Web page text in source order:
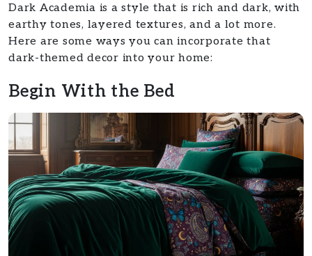
Dark Academia is a style that is rich and dark, with
earthy tones, layered textures, and a lot more.
Here are some ways you can incorporate that
dark-themed decor into your home:
Begin With the Bed